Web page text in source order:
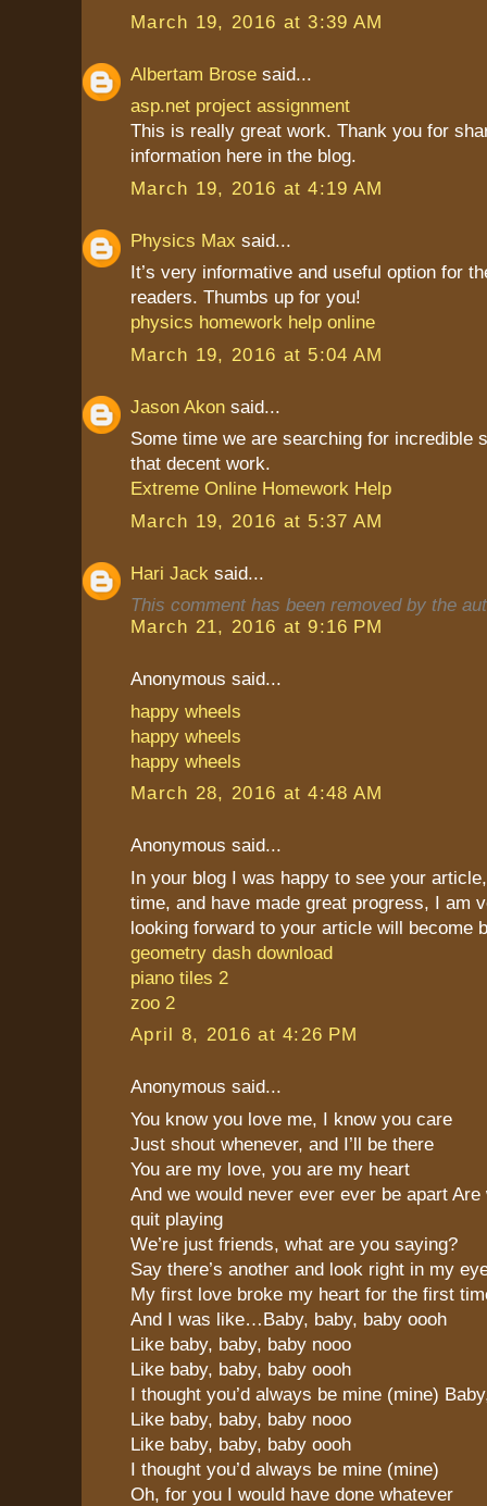
March 19, 2016 at 3:39 AM
Albertam Brose said...
asp.net project assignment
This is really great work. Thank you for
information here in the blog.
March 19, 2016 at 4:19 AM
Physics Max said...
It’s very informative and useful option for
readers. Thumbs up for you!
physics homework help online
March 19, 2016 at 5:04 AM
Jason Akon said...
Some time we are searching for incredible
that decent work.
Extreme Online Homework Help
March 19, 2016 at 5:37 AM
Hari Jack said...
This comment has been removed by the
March 21, 2016 at 9:16 PM
Anonymous said...
happy wheels
happy wheels
happy wheels
March 28, 2016 at 4:48 AM
Anonymous said...
In your blog I was happy to see your
time, and have made great progress, I am
looking forward to your article will become
geometry dash download
piano tiles 2
zoo 2
April 8, 2016 at 4:26 PM
Anonymous said...
You know you love me, I know you care
Just shout whenever, and I’ll be there
You are my love, you are my heart
And we would never ever ever be apart
quit playing
We’re just friends, what are you saying?
Say there’s another and look right in my
My first love broke my heart for the first
And I was like…Baby, baby, baby oooh
Like baby, baby, baby nooo
Like baby, baby, baby oooh
I thought you’d always be mine (mine)
Like baby, baby, baby nooo
Like baby, baby, baby oooh
I thought you’d always be mine (mine)
Oh, for you I would have done whatever